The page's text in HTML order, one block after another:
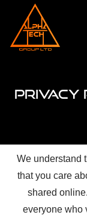
PRIVACY
We understand
that you care
shared
everyone who